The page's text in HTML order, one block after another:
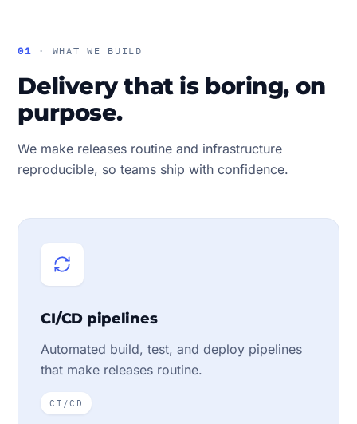
01 · WHAT WE BUILD
Delivery that is boring, on
purpose.
We make releases routine and infrastructure
reproducible, so teams ship with confidence.
CI/CD pipelines
Automated build, test, and deploy pipelines
that make releases routine.
CI/CD